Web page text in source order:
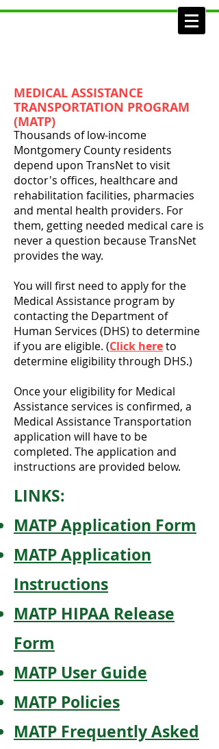
MEDICAL ASSISTANCE
TRANSPORTATION PROGRAM
(MATP)
Thousands of low-income
Montgomery County residents
depend upon TransNet to visit
doctor's offices, healthcare and
rehabilitation facilities, pharmacies
and mental health providers. For
them, getting needed medical care is
never a question because TransNet
provides the way.
You will first need to apply for the
Medical Assistance program by
contacting the Department of
Human Services (DHS) to determine
if you are eligible. (Click hereto
determine eligibility through DHS.)
Once your eligibility for Medical
Assistance services is confirmed, a
Medical Assistance Transportation
application will have to be
completed. The application and
instructions are provided below.
LINKS:
MATP Application Form
MATP Application
Instructions
MATP HIPAA Release
Form
MATP User Guide
MATP Policies
MATP Frequently Asked